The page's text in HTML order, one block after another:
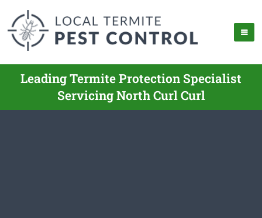
Leading Termite Protection Specialist
Servicing North Curl Curl